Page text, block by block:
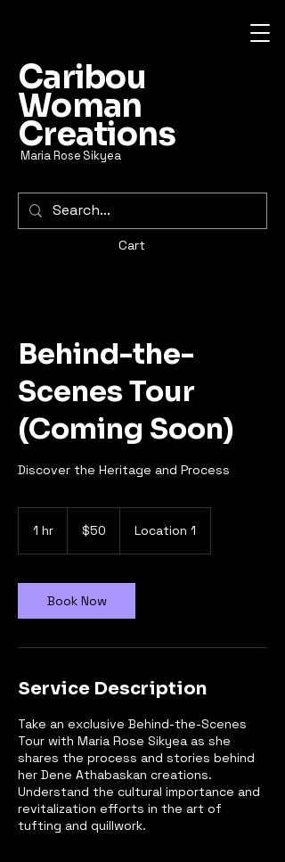
Caribou
Woman
Creations
Maria Rose Sikyea
Cart
Behind-the-
Scenes Tour
(Coming Soon)
Discover the Heritage and Process
1 hr
Canadian
dollars$50 Location 1
Book Now
Service Description
Take an exclusive Behind-the-Scenes
Tour with Maria Rose Sikyea as she
shares the process and stories behind
her Dene Athabaskan creations.
Understand the cultural importance and
revitalization efforts in the art of
tufting and quillwork.